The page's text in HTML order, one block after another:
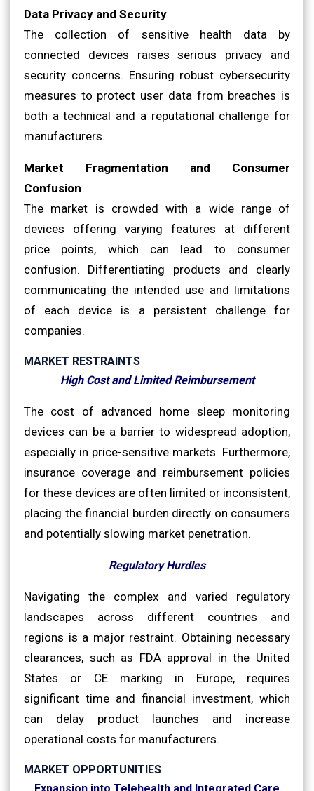
Data Privacy and Security
The collection of sensitive health data by
connected devices raises serious privacy and
security concerns. Ensuring robust cybersecurity
measures to protect user data from breaches is
both a technical and a reputational challenge for
manufacturers.
Market Fragmentation and Consumer
Confusion
The market is crowded with a wide range of
devices offering varying features at different
price points, which can lead to consumer
confusion. Differentiating products and clearly
communicating the intended use and limitations
of each device is a persistent challenge for
companies.
MARKET RESTRAINTS
High Cost and Limited Reimbursement
The cost of advanced home sleep monitoring
devices can be a barrier to widespread adoption,
especially in price-sensitive markets. Furthermore,
insurance coverage and reimbursement policies
for these devices are often limited or inconsistent,
placing the financial burden directly on consumers
and potentially slowing market penetration.
Regulatory Hurdles
Navigating the complex and varied regulatory
landscapes across different countries and
regions is a major restraint. Obtaining necessary
clearances, such as FDA approval in the United
States or CE marking in Europe, requires
significant time and financial investment, which
can delay product launches and increase
operational costs for manufacturers.
MARKET OPPORTUNITIES